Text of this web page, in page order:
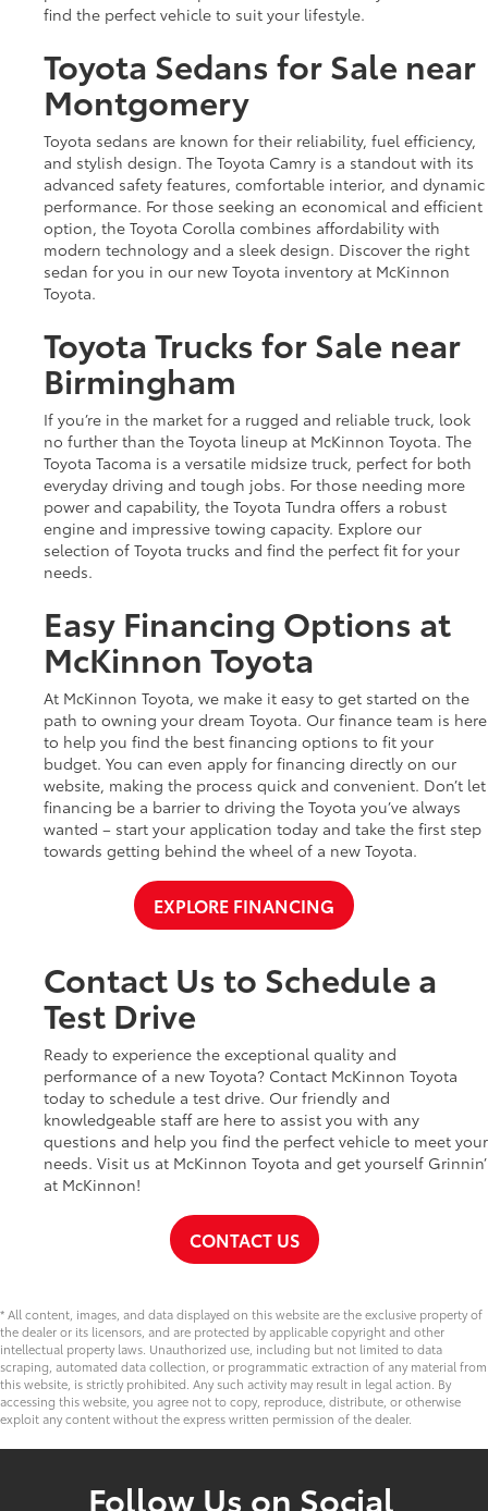
find the perfect vehicle to suit your lifestyle.
Toyota Sedans for Sale near
Montgomery
Toyota sedans are known for their reliability, fuel efficiency,
and stylish design. The Toyota Camry is a standout with its
advanced safety features, comfortable interior, and dynamic
performance. For those seeking an economical and efficient
option, the Toyota Corolla combines affordability with
modern technology and a sleek design. Discover the right
sedan for you in our new Toyota inventory at McKinnon
Toyota.
Toyota Trucks for Sale near
Birmingham
If you’re in the market for a rugged and reliable truck, look
no further than the Toyota lineup at McKinnon Toyota. The
Toyota Tacoma is a versatile midsize truck, perfect for both
everyday driving and tough jobs. For those needing more
power and capability, the Toyota Tundra offers a robust
engine and impressive towing capacity. Explore our
selection of Toyota trucks and find the perfect fit for your
needs.
Easy Financing Options at
McKinnon Toyota
At McKinnon Toyota, we make it easy to get started on the
path to owning your dream Toyota. Our finance team is here
to help you find the best financing options to fit your
budget. You can even apply for financing directly on our
website, making the process quick and convenient. Don’t let
financing be a barrier to driving the Toyota you’ve always
wanted – start your application today and take the first step
towards getting behind the wheel of a new Toyota.
EXPLORE FINANCING
Contact Us to Schedule a
Test Drive
Ready to experience the exceptional quality and
performance of a new Toyota? Contact McKinnon Toyota
today to schedule a test drive. Our friendly and
knowledgeable staff are here to assist you with any
questions and help you find the perfect vehicle to meet your
needs. Visit us at McKinnon Toyota and get yourself Grinnin’
at McKinnon!
CONTACT US
* All content, images, and data displayed on this website are the exclusive property of
the dealer or its licensors, and are protected by applicable copyright and other
intellectual property laws. Unauthorized use, including but not limited to data
scraping, automated data collection, or programmatic extraction of any material from
this website, is strictly prohibited. Any such activity may result in legal action. By
accessing this website, you agree not to copy, reproduce, distribute, or otherwise
exploit any content without the express written permission of the dealer.
Follow Us on Social